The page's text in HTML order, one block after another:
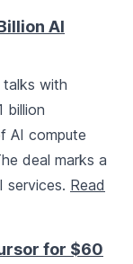
AI
with
billion
AI compute
deal marks a
services. Read
for $60